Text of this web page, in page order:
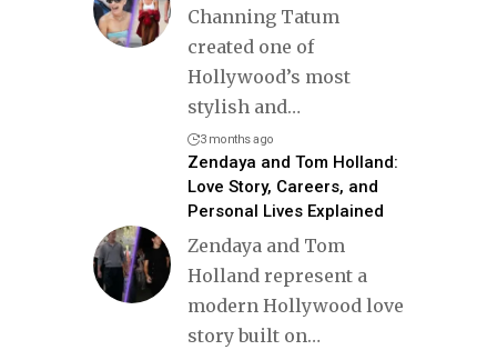
Channing Tatum
created one of
Hollywood’s most
stylish and…
3 months ago
Zendaya and Tom Holland:
Love Story, Careers, and
Personal Lives Explained
Zendaya and Tom
Holland represent a
modern Hollywood love
story built on…